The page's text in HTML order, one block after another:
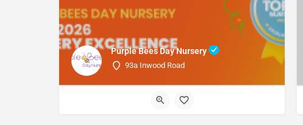
Purple Bees Day Nursery
93a Inwood Road